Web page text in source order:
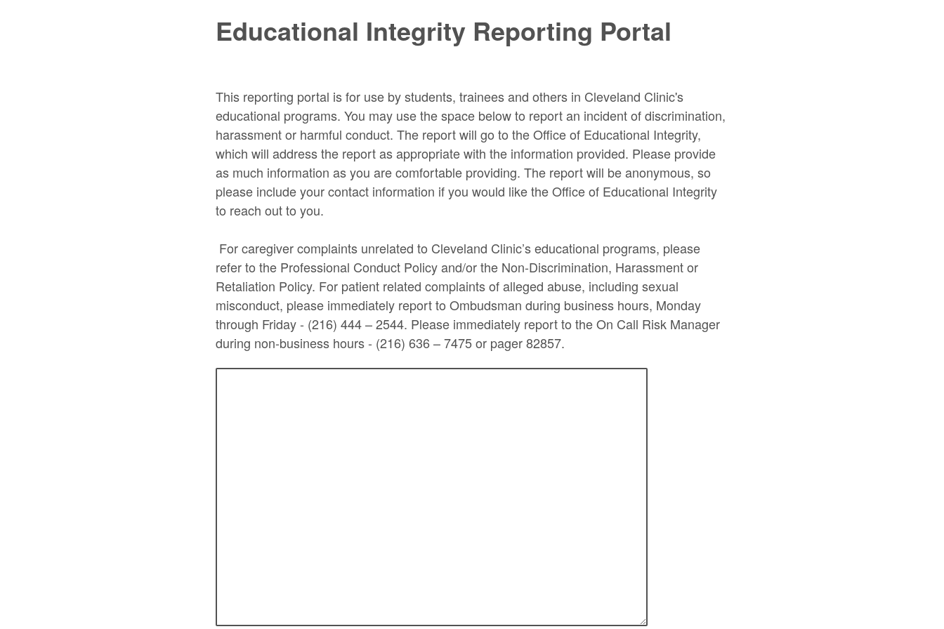
Educational Integrity Reporting Portal
This reporting portal is for use by students, trainees and others in Cleveland Clinic's
educational programs. You may use the space below to report an incident of discrimination,
harassment or harmful conduct. The report will go to the Office of Educational Integrity,
which will address the report as appropriate with the information provided. Please provide
as much information as you are comfortable providing. The report will be anonymous, so
please include your contact information if you would like the Office of Educational Integrity
to reach out to you.
For caregiver complaints unrelated to Cleveland Clinic’s educational programs, please
refer to the Professional Conduct Policy and/or the Non-Discrimination, Harassment or
Retaliation Policy. For patient related complaints of alleged abuse, including sexual
misconduct, please immediately report to Ombudsman during business hours, Monday
through Friday - (216) 444 – 2544. Please immediately report to the On Call Risk Manager
during non-business hours - (216) 636 – 7475 or pager 82857.